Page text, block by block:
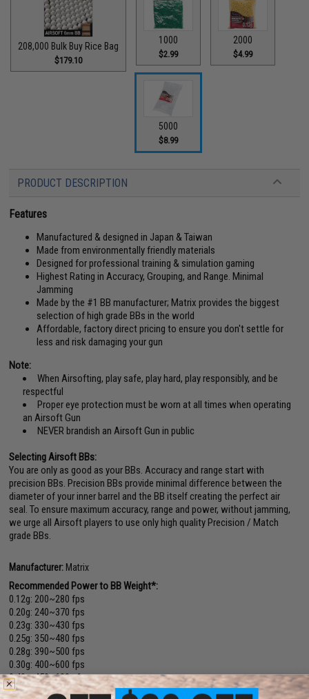
208,000 Bulk Buy Rice Bag
$179.10
1000
$2.99
2000
$4.99
5000
$8.99
PRODUCT DESCRIPTION
Features
Manufactured & designed in Japan & Taiwan
Made from environmentally friendly materials
Designed for professional training & simulation gaming
Highest Rating in Accuracy, Grouping, and Range. Minimal
Jamming
Made by the #1 BB manufacturer; Matrix provides the biggest
selection of high grade BBs in the world
Affordable, factory direct pricing to ensure you don't settle for
less and risk damaging your gun
Note:
When Airsofting, play safe, play hard, play responsibly, and be
respectful
Proper eye protection must be worn at all times when operating
an Airsoft Gun
NEVER brandish an Airsoft Gun in public
Selecting Airsoft BBs:
You are only as good as your BBs. Accuracy and range start with
precision BBs. Precision BBs provide minimal difference between the
diameter of your inner barrel and the BB itself creating the perfect air
seal. To ensure maximum accuracy, range and power, without jamming,
we urge all Airsoft players to use only high quality Precision / Match
grade BBs.
Manufacturer: Matrix
Recommended Power to BB Weight*:
0.12g: 200~280 fps
0.20g: 240~370 fps
0.23g: 330~430 fps
0.25g: 350~480 fps
0.28g: 390~500 fps
0.30g: 400~600 fps
0.40g: 450~600+ fps
*The chart above is for reference only. The best way to determine the